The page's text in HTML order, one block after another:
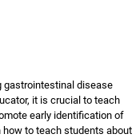
gastrointestinal disease
it is crucial to teach
early identification of
to teach students about